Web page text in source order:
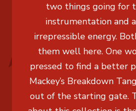
two things going for
instrumentation and
irrepressible energy.
them well here. One
pressed to find a better
Mackey’s Breakdown
out of the starting gate.